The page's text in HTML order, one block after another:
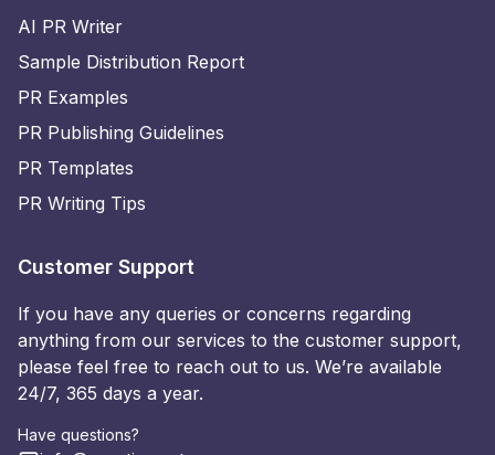
AI PR Writer
Sample Distribution Report
PR Examples
PR Publishing Guidelines
PR Templates
PR Writing Tips
Customer Support
If you have any queries or concerns regarding
anything from our services to the customer support,
please feel free to reach out to us. We’re available
24/7, 365 days a year.
Have questions?